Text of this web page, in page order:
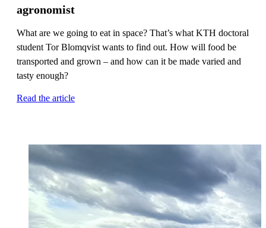
agronomist
What are we going to eat in space? That’s what KTH doctoral
student Tor Blomqvist wants to find out. How will food be
transported and grown – and how can it be made varied and
tasty enough?
Read the article